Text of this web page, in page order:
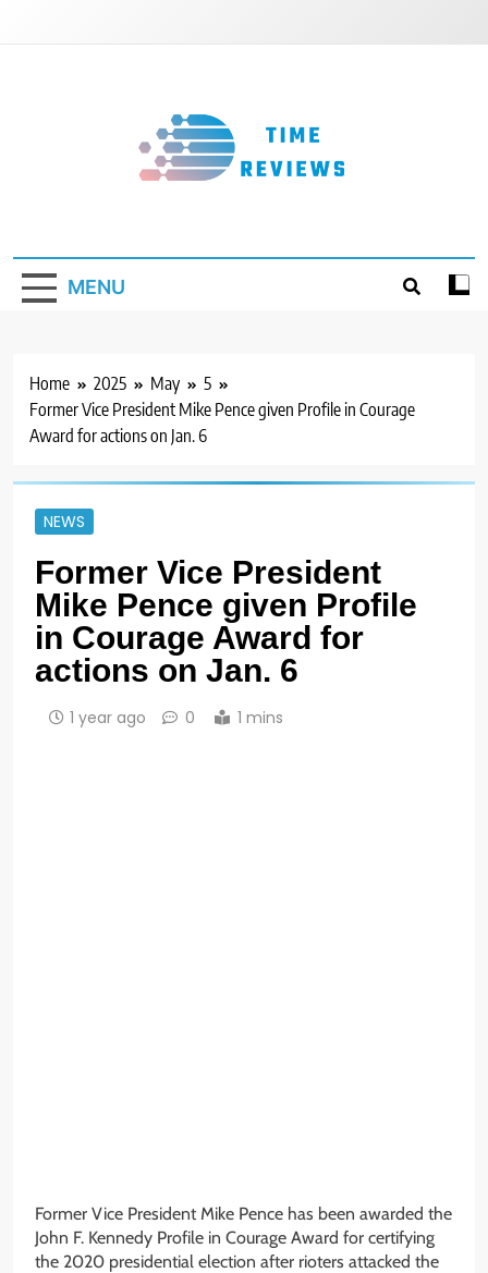
MENU
Home 2025 May
5
Former Vice President Mike Pence given Profile in Courage
Award for actions on Jan. 6
NEWS
Former Vice President
Mike Pence given Profile
in Courage Award for
actions on Jan. 6
1 year ago 0 1 mins
Former Vice President Mike Pence has been awarded the
John F. Kennedy Profile in Courage Award for certifying
the 2020 presidential election after rioters attacked the